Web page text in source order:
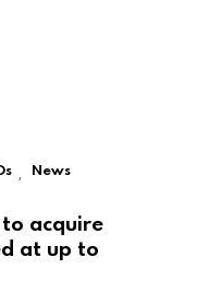
News
acquire
at up to